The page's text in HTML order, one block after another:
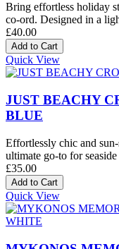
Bring effortless holiday
co-ord. Designed in a
£40.00
Quick View
JUST BEACHY
BLUE
Effortlessly chic and
ultimate go-to for seaside
£35.00
Quick View